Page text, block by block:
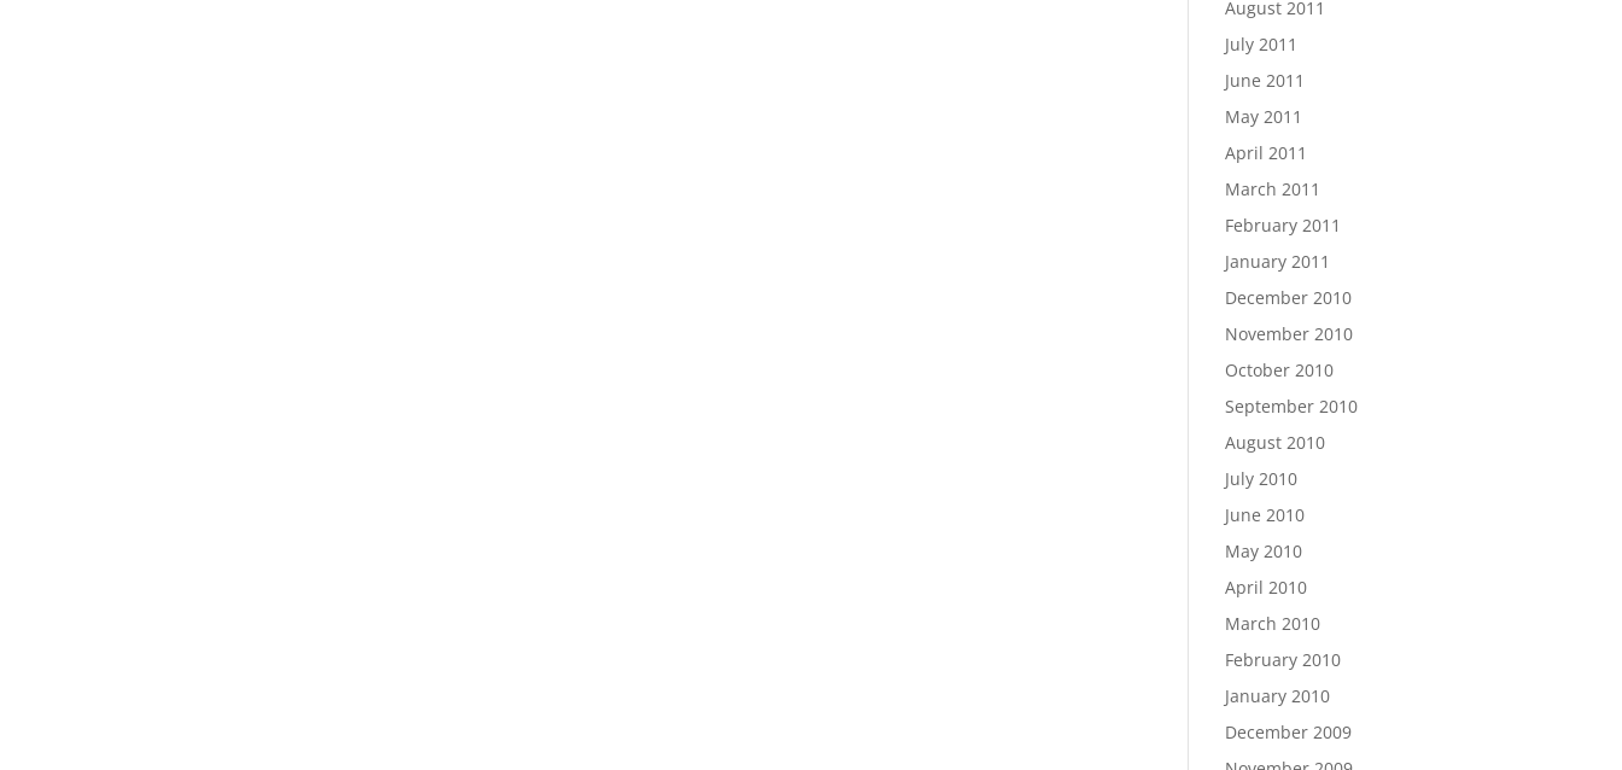
August 2011
July 2011
June 2011
May 2011
April 2011
March 2011
February 2011
January 2011
December 2010
November 2010
October 2010
September 2010
August 2010
July 2010
June 2010
May 2010
April 2010
March 2010
February 2010
January 2010
December 2009